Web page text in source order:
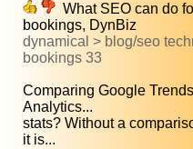
What SEO can do
bookings, DynBiz
dynamical > blog/seo
bookings 33
Comparing Google
Analytics...
stats? Without a
it is...